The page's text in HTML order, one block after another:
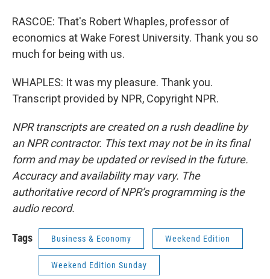
RASCOE: That's Robert Whaples, professor of
economics at Wake Forest University. Thank you so
much for being with us.
WHAPLES: It was my pleasure. Thank you.
Transcript provided by NPR, Copyright NPR.
NPR transcripts are created on a rush deadline by
an NPR contractor. This text may not be in its final
form and may be updated or revised in the future.
Accuracy and availability may vary. The
authoritative record of NPR’s programming is the
audio record.
Tags Business & Economy Weekend Edition
Weekend Edition Sunday